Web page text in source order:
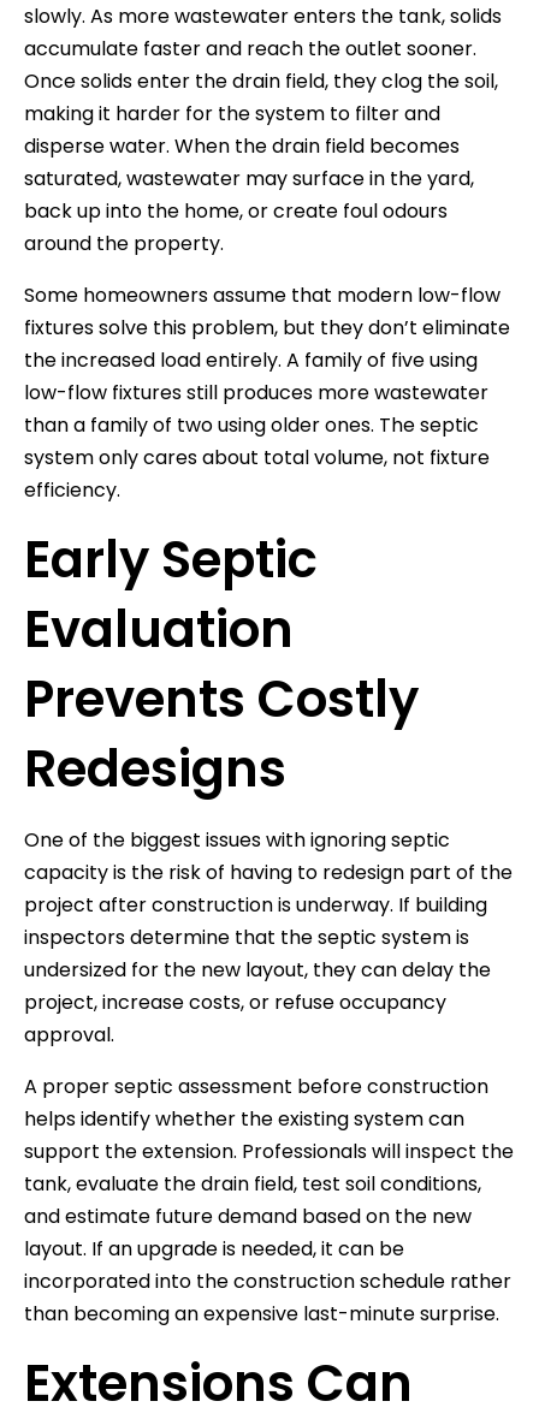
slowly. As more wastewater enters the tank, solids
accumulate faster and reach the outlet sooner.
Once solids enter the drain field, they clog the soil,
making it harder for the system to filter and
disperse water. When the drain field becomes
saturated, wastewater may surface in the yard,
back up into the home, or create foul odours
around the property.
Some homeowners assume that modern low-flow
fixtures solve this problem, but they don’t eliminate
the increased load entirely. A family of five using
low-flow fixtures still produces more wastewater
than a family of two using older ones. The septic
system only cares about total volume, not fixture
efficiency.
Early Septic
Evaluation
Prevents Costly
Redesigns
One of the biggest issues with ignoring septic
capacity is the risk of having to redesign part of the
project after construction is underway. If building
inspectors determine that the septic system is
undersized for the new layout, they can delay the
project, increase costs, or refuse occupancy
approval.
A proper septic assessment before construction
helps identify whether the existing system can
support the extension. Professionals will inspect the
tank, evaluate the drain field, test soil conditions,
and estimate future demand based on the new
layout. If an upgrade is needed, it can be
incorporated into the construction schedule rather
than becoming an expensive last-minute surprise.
Extensions Can